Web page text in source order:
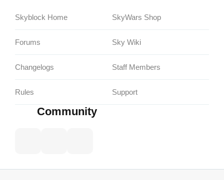
Skyblock Home
Forums
Changelogs
Rules
SkyWars Shop
Sky Wiki
Staff Members
Support
Community